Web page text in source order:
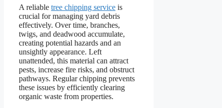
A reliable tree chipping service is
crucial for managing yard debris
effectively. Over time, branches,
twigs, and deadwood accumulate,
creating potential hazards and an
unsightly appearance. Left
unattended, this material can attract
pests, increase fire risks, and obstruct
pathways. Regular chipping prevents
these issues by efficiently clearing
organic waste from properties.